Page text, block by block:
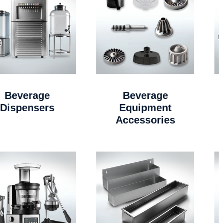
Beverage
Dispensers
Beverage
Equipment
Accessories